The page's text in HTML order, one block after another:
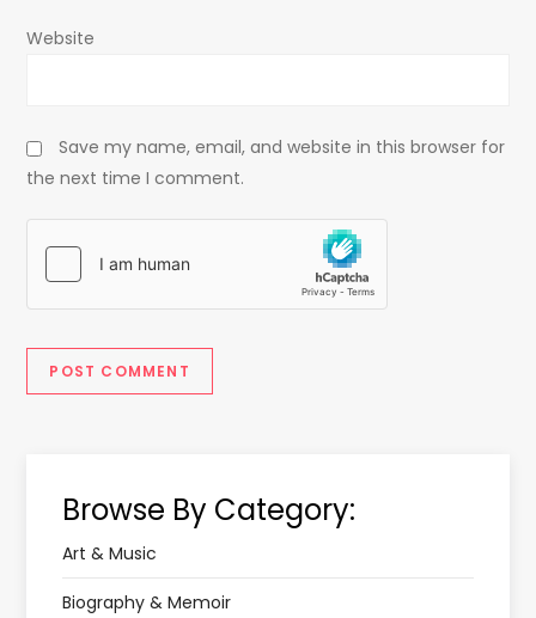
Website
Save my name, email, and website in this browser for
the next time I comment.
Browse By Category:
Art & Music
Biography & Memoir